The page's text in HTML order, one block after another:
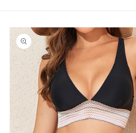
Skip to
product
information